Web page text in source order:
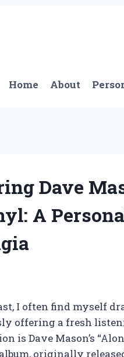
Home About
Dave
A
I often find myself
offering a fresh
is Dave Mason’s
originally